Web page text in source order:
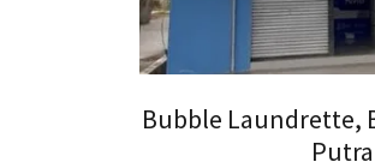
Bubble Laundrette,
Putra